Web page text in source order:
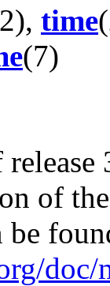
time
(7)
of
be
doc/